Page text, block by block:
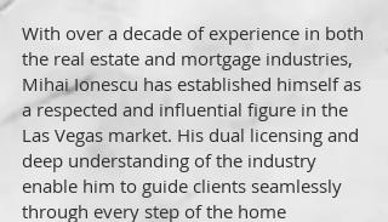
With over a decade of experience in both
the real estate and mortgage industries,
Mihai Ionescu has established himself as
a respected and influential figure in the
Las Vegas market. His dual licensing and
deep understanding of the industry
enable him to guide clients seamlessly
through every step of the home